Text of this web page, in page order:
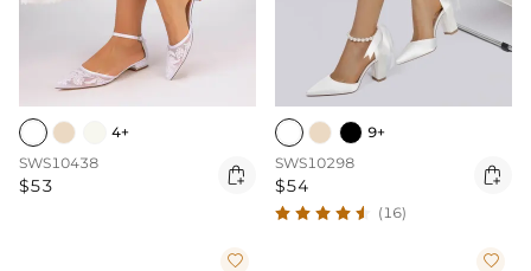
4+
SWS10438
$53 
9+
SWS10298
$54 
(16)
 